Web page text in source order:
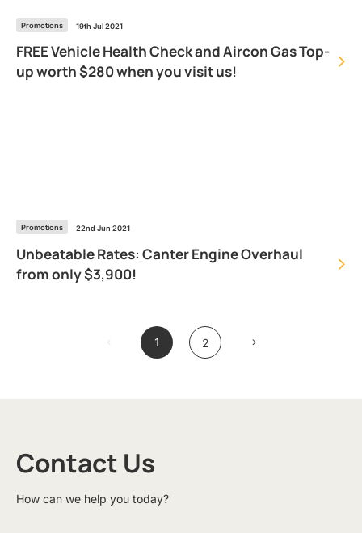
Promotions 19th Jul 2021
FREE Vehicle Health Check and Aircon Gas Top-
up worth $280 when you visit us!
Promotions 22nd Jun 2021
Unbeatable Rates: Canter Engine Overhaul
from only $3,900!
1 2
Contact Us
How can we help you today?